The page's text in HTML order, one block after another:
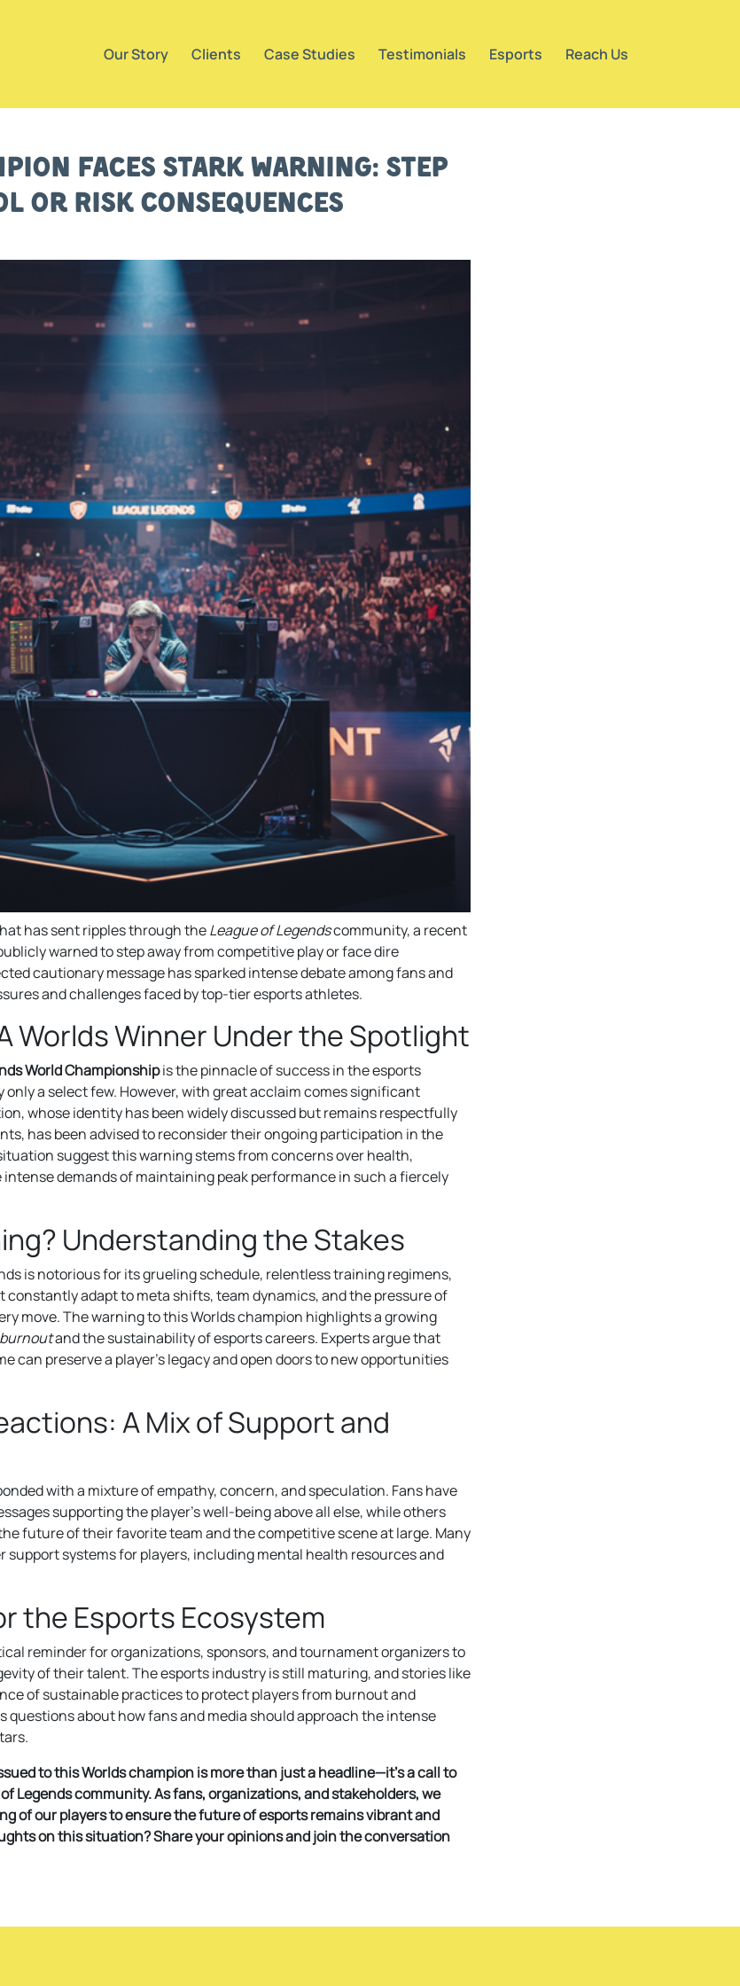
Our Story Clients Case Studies Testimonials Esports Reach Us
Faces Stark Warning: Step
or Risk Consequences
has sent ripples through theLeague of Legendscommunity, a recent
warned to step away from competitive play or face dire
cautionary message has sparked intense debate among fans and
and challenges faced by top-tier esports athletes.
Worlds Winner Under the Spotlight
World Championshipis the pinnacle of success in the esports
only a select few. However, with great acclaim comes significant
whose identity has been widely discussed but remains respectfully
has been advised to reconsider their ongoing participation in the
suggest this warning stems from concerns over health,
demands of maintaining peak performance in such a fiercely
Understanding the Stakes
is notorious for its grueling schedule, relentless training regimens,
constantly adapt to meta shifts, team dynamics, and the pressure of
move. The warning to this Worlds champion highlights a growing
and the sustainability of esports careers. Experts argue that
can preserve a player’s legacy and open doors to new opportunities
A Mix of Support and
with a mixture of empathy, concern, and speculation. Fans have
supporting the player’s well-being above all else, while others
future of their favorite team and the competitive scene at large. Many
support systems for players, including mental health resources and
the Esports Ecosystem
reminder for organizations, sponsors, and tournament organizers to
of their talent. The esports industry is still maturing, and stories like
of sustainable practices to protect players from burnout and
questions about how fans and media should approach the intense
to this Worlds champion is more than just a headline—it’s a call to
Legends community. As fans, organizations, and stakeholders, we
of our players to ensure the future of esports remains vibrant and
on this situation? Share your opinions and join the conversation